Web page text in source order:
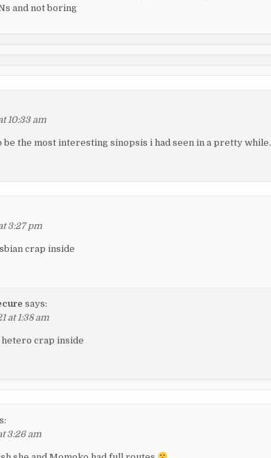
and not boring
10:33 am
be the most interesting sinopsis i had seen in a pretty while.
3:27 pm
crap inside
says:
at 1:38 am
hetero crap inside
3:26 am